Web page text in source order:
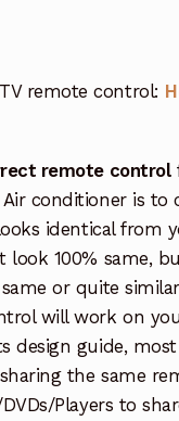
remote control:
remote control
Air conditioner is to
identical from
look 100% same,
or quite
will work on
guide, most
the same
Players to